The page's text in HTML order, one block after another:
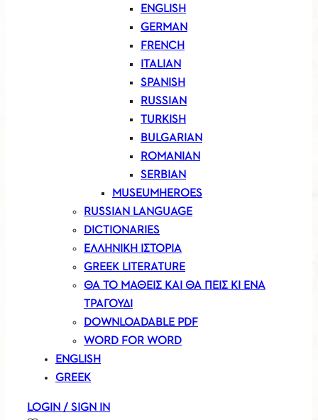
ENGLISH
GERMAN
FRENCH
ITALIAN
SPANISH
RUSSIAN
TURKISH
BULGARIAN
ROMANIAN
SERBIAN
MUSEUMHEROES
RUSSIAN LANGUAGE
DICTIONARIES
ΕΛΛΗΝΙΚΗ ΙΣΤΟΡΙΑ
GREEK LITERATURE
ΘΑ ΤΟ ΜΑΘΕΙΣ ΚΑΙ ΘΑ ΠΕΙΣ ΚΙ ΕΝΑ
ΤΡΑΓΟΥΔΙ
DOWNLOADABLE PDF
WORD FOR WORD
ENGLISH
GREEK
LOGIN / SIGN IN